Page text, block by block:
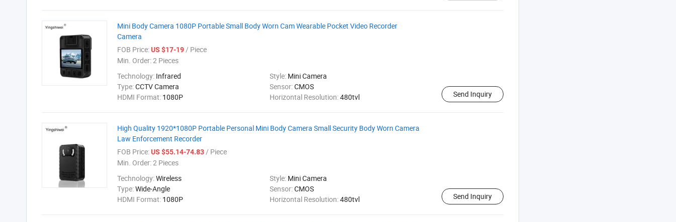
Mini Body Camera 1080P Portable Small Body Worn Cam Wearable Pocket Video Recorder
Camera
FOB Price:US $17-19/ Piece
Min. Order:2 Pieces
Technology: Infrared Style: Mini Camera
Type:CCTV Camera Sensor:CMOS
HDMI Format: 1080P Horizontal Resolution:480tvl Send Inquiry
High Quality 1920*1080P Portable Personal Mini Body Camera Small Security Body Worn Camera
Law Enforcement Recorder
FOB Price:US $55.14-74.83/ Piece
Min. Order:2 Pieces
Technology:Wireless Style: Mini Camera
Type:Wide-Angle Sensor:CMOS
HDMI Format: 1080P Horizontal Resolution:480tvl Send Inquiry